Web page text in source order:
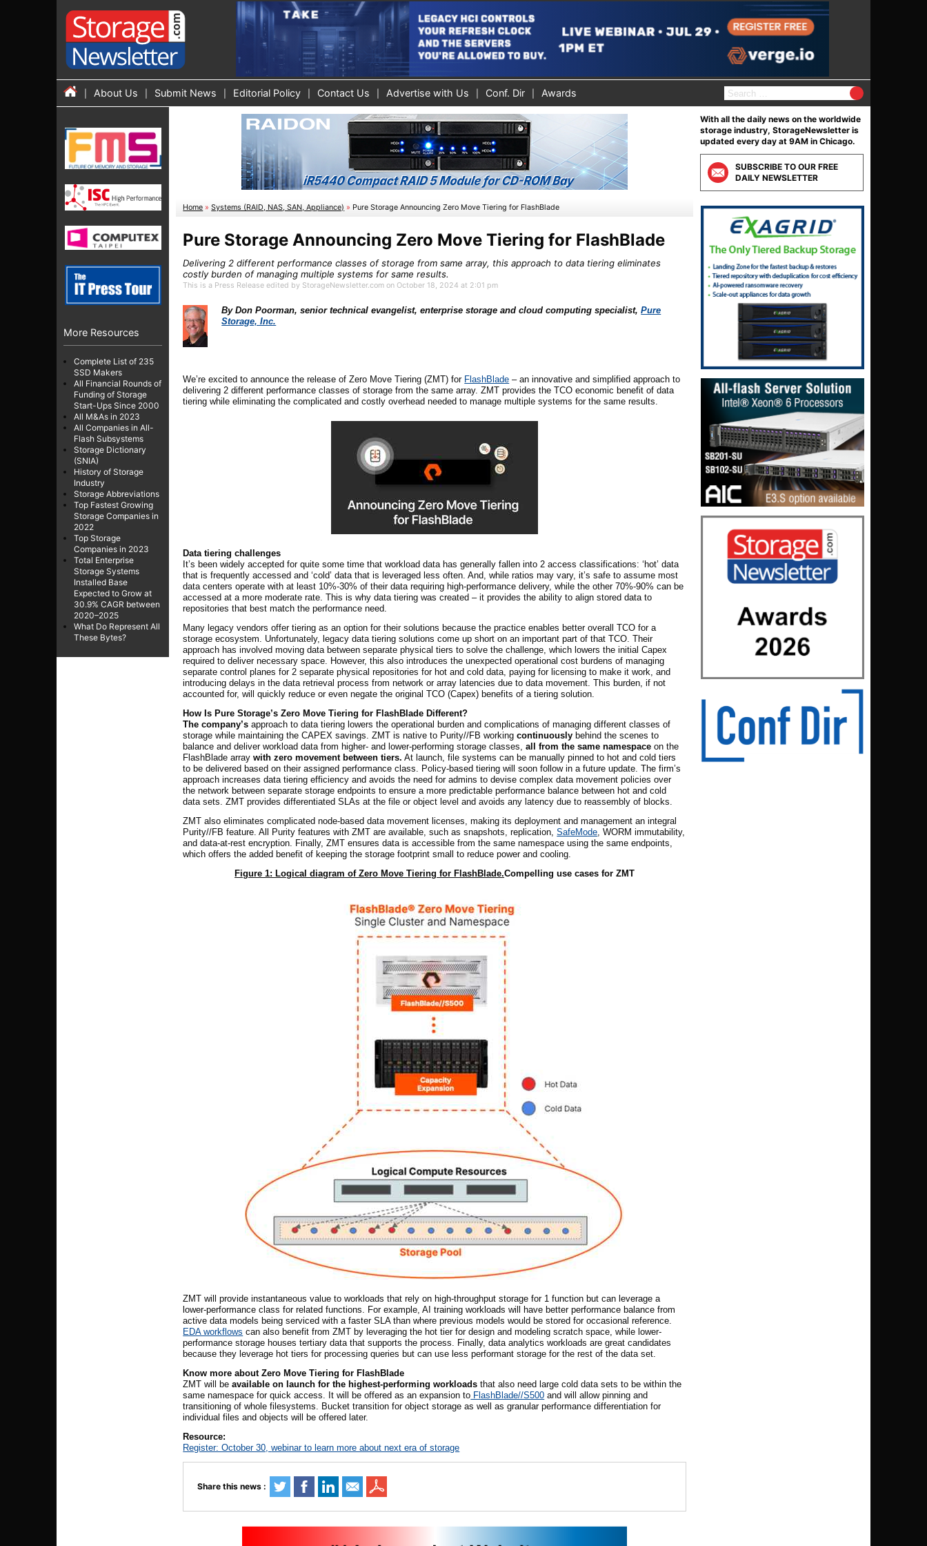
About Us Submit News Editorial Policy Contact Us Advertise with Us Conf. Dir Awards
S
e
r
c
h
f
o
r
:
More Resources
Complete List of 235
SSD Makers
All Financial Rounds of
Funding of Storage
Start-Ups Since 2000
All M&As in 2023
All Companies in All-
Flash Subsystems
Storage Dictionary
(SNIA)
History of Storage
Industry
Storage Abbreviations
Top Fastest Growing
Storage Companies in
2022
Top Storage
Companies in 2023
Total Enterprise
Storage Systems
Installed Base
Expected to Grow at
30.9% CAGR between
2020–2025
What Do Represent All
These Bytes?
Home »Systems (RAID, NAS, SAN, Appliance) » Pure Storage Announcing Zero Move Tiering for FlashBlade
Pure Storage Announcing Zero Move Tiering for FlashBlade
Delivering 2 different performance classes of storage from same array, this approach to data tiering eliminates
costly burden of managing multiple systems for same results.
This is a Press Release edited by StorageNewsletter.com on October 18, 2024 at 2:01 pm
By Don Poorman,senior technical evangelist, enterprise storage and cloud computing specialist,Pure
Storage, Inc.
We’re excited to announce the release of Zero Move Tiering (ZMT) for FlashBlade – an innovative and simplified approach to
delivering 2 different performance classes of storage from the same array. ZMT provides the TCO economic benefit of data
tiering while eliminating the complicated and costly overhead needed to manage multiple systems for the same results.
Data tiering challenges
It’s been widely accepted for quite some time that workload data has generally fallen into 2 access classifications: ‘hot’ data
that is frequently accessed and ‘cold’ data that is leveraged less often. And, while ratios may vary, it’s safe to assume most
data centers operate with at least 10%-30% of their data requiring high-performance delivery, while the other 70%-90% can be
accessed at a more moderate rate. This is why data tiering was created – it provides the ability to align stored data to
repositories that best match the performance need.
Many legacy vendors offer tiering as an option for their solutions because the practice enables better overall TCO for a
storage ecosystem. Unfortunately, legacy data tiering solutions come up short on an important part of that TCO. Their
approach has involved moving data between separate physical tiers to solve the challenge, which lowers the initial Capex
required to deliver necessary space. However, this also introduces the unexpected operational cost burdens of managing
separate control planes for 2 separate physical repositories for hot and cold data, paying for licensing to make it work, and
introducing delays in the data retrieval process from network or array latencies due to data movement. This burden, if not
accounted for, will quickly reduce or even negate the original TCO (Capex) benefits of a tiering solution.
How Is Pure Storage’s Zero Move Tiering for FlashBlade Different?
The company’s approach to data tiering lowers the operational burden and complications of managing different classes of
storage while maintaining the CAPEX savings. ZMT is native to Purity//FB workingcontinuously behind the scenes to
balance and deliver workload data from higher- and lower-performing storage classes,all from the same namespaceon the
FlashBlade array with zero movement between tiers. At launch, file systems can be manually pinned to hot and cold tiers
to be delivered based on their assigned performance class. Policy-based tiering will soon follow in a future update.The firm’s
approach increases data tiering efficiency and avoids the need for admins to devise complex data movement policies over
the network between separate storage endpoints to ensure a more predictable performance balance between hot and cold
data sets. ZMT provides differentiated SLAs at the file or object level and avoids any latency due to reassembly of blocks.
ZMT also eliminates complicated node-based data movement licenses, making its deployment and management an integral
Purity//FB feature. All Purity features with ZMT are available, such as snapshots, replication,SafeMode , WORM immutability,
and data-at-rest encryption. Finally, ZMT ensures data is accessible from the same namespace using the same endpoints,
which offers the added benefit of keeping the storage footprint small to reduce power and cooling.
Figure 1: Logical diagram of Zero Move Tiering for FlashBlade.Compelling use cases for ZMT
ZMT will provide instantaneous value to workloads that rely on high-throughput storage for 1 function but can leverage a
lower-performance class for related functions. For example, AI training workloads will have better performance balance from
active data models being serviced with a faster SLA than where previous models would be stored for occasional reference.
EDA workflows can also benefit from ZMT by leveraging the hot tier for design and modeling scratch space, while lower-
performance storage houses tertiary data that supports the process. Finally, data analytics workloads are great candidates
because they leverage hot tiers for processing queries but can use less performant storage for the rest of the data set.
Knowmore about Zero Move Tiering for FlashBlade
ZMT will beavailable on launch for the highest-performing workloads that also need large cold data sets to be within the
same namespace for quick access. It will be offered as an expansion to FlashBlade//S500 and will allow pinning and
transitioning of whole filesystems. Bucket transition for object storage as well as granular performance differentiation for
individual files and objects will be offered later.
Resource:
Register: October 30,webinar to learn more about next era of storage
Share this news :
With all the daily news on the worldwide
storage industry, StorageNewsletter is
updated every day at 9AM in Chicago.
SUBSCRIBE TO OUR FREE
DAILY NEWSLETTER